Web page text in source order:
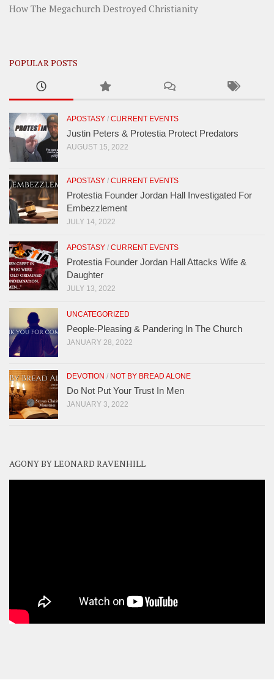
How The Megachurch Destroyed Christianity
POPULAR POSTS
APOSTASY / CURRENT EVENTS
Justin Peters & Protestia Protect Predators
AUGUST 15, 2022
APOSTASY / CURRENT EVENTS
Protestia Founder Jordan Hall Investigated For
Embezzlement
JULY 14, 2022
APOSTASY / CURRENT EVENTS
Protestia Founder Jordan Hall Attacks Wife &
Daughter
JULY 13, 2022
UNCATEGORIZED
People-Pleasing & Pandering In The Church
JANUARY 28, 2022
DEVOTION / NOT BY BREAD ALONE
Do Not Put Your Trust In Men
JANUARY 3, 2022
AGONY BY LEONARD RAVENHILL